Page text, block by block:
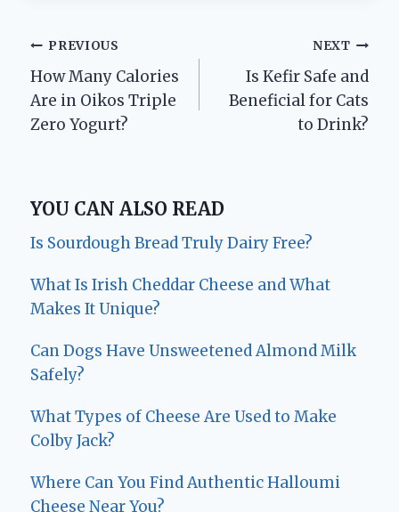
Post
navigation
PREVIOUS
How Many Calories
Are in Oikos Triple
Zero Yogurt?
NEXT
Is Kefir Safe and
Beneficial for Cats
to Drink?
YOU CAN ALSO READ
Is Sourdough Bread Truly Dairy Free?
What Is Irish Cheddar Cheese and What
Makes It Unique?
Can Dogs Have Unsweetened Almond Milk
Safely?
What Types of Cheese Are Used to Make
Colby Jack?
Where Can You Find Authentic Halloumi
Cheese Near You?